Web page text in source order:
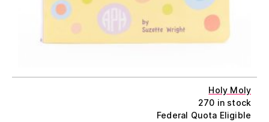
Holy Moly
270 in stock
Federal Quota Eligible